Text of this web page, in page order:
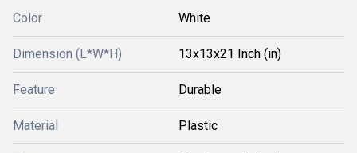
Color White
Dimension (L*W*H) 13x13x21 Inch (in)
Feature Durable
Material Plastic